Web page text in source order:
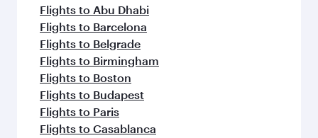
Flights to Abu Dhabi
Flights to Barcelona
Flights to Belgrade
Flights to Birmingham
Flights to Boston
Flights to Budapest
Flights to Paris
Flights to Casablanca